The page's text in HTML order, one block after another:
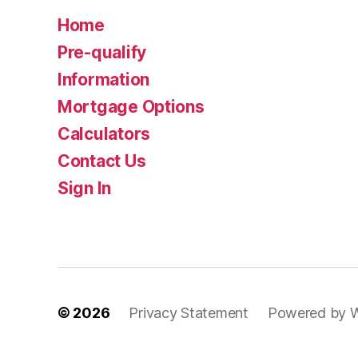
Home
Pre-qualify
Information
Mortgage Options
Calculators
Contact Us
Sign In
© 2026 Privacy Statement Powered by